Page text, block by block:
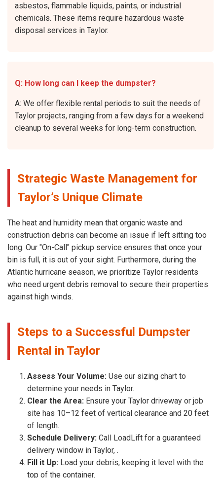
asbestos, flammable liquids, paints, or industrial
chemicals. These items require hazardous waste
disposal services in Taylor.
Q: How long can I keep the dumpster?
A: We offer flexible rental periods to suit the needs of
Taylor projects, ranging from a few days for a weekend
cleanup to several weeks for long-term construction.
Strategic Waste Management for
Taylor’s Unique Climate
The heat and humidity mean that organic waste and
construction debris can become an issue if left sitting too
long. Our "On-Call" pickup service ensures that once your
bin is full, it is out of your sight. Furthermore, during the
Atlantic hurricane season, we prioritize Taylor residents
who need urgent debris removal to secure their properties
against high winds.
Steps to a Successful Dumpster
Rental in Taylor
Assess Your Volume: Use our sizing chart to
determine your needs in Taylor.
Clear the Area: Ensure your Taylor driveway or job
site has 10–12 feet of vertical clearance and 20 feet
of length.
Schedule Delivery: Call LoadLift for a guaranteed
delivery window in Taylor, .
Fill it Up: Load your debris, keeping it level with the
top of the container.